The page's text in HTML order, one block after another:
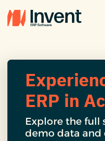
ERP in
Explore the full
demo data and